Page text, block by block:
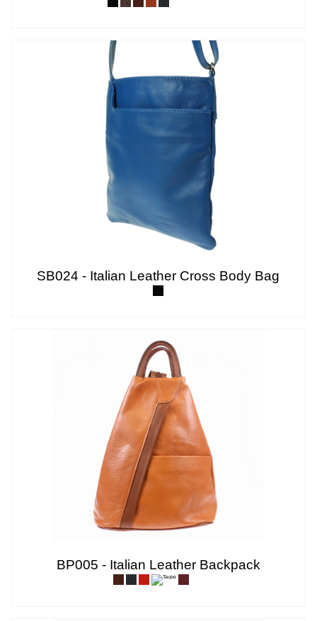
SB024 - Italian Leather Cross Body Bag
BP005 - Italian Leather Backpack